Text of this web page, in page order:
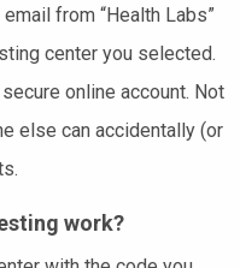
from “Health Labs”
center you selected.
online account. Not
else can accidentally (or
work?